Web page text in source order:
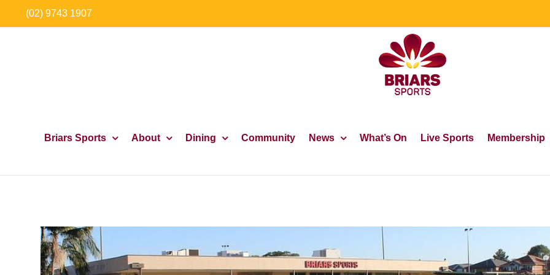
to
(02) 9743 1907
Briars Sports About Dining Community News What’s On Live Sports Membership